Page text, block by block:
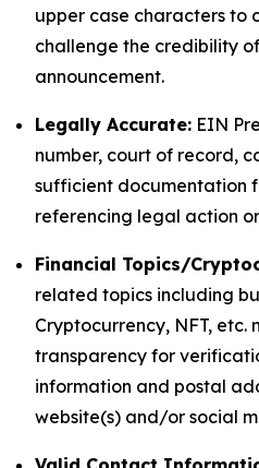
upper case characters to
challenge the credibility
announcement.
Legally Accurate: EIN
number, court of record,
sufficient documentation
referencing legal action
Financial Topics/
related topics including
Cryptocurrency, NFT, etc.
transparency for
information and postal
website(s) and/or social